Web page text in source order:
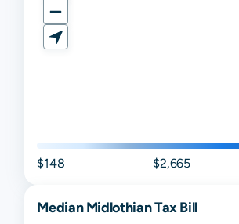
$148 $2,665
MedianMidlothianTax Bill